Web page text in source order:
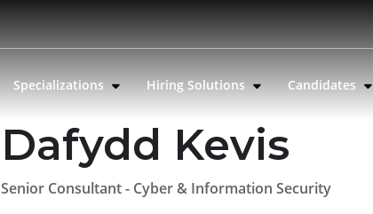
Specializations Hiring Solutions Candidates
Dafydd Kevis
Senior Consultant - Cyber & Information Security